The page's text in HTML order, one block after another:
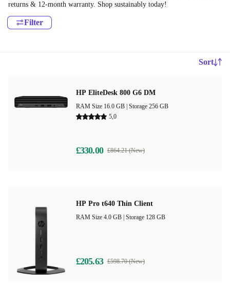
returns & 12-month warranty. Shop sustainably today!
Filter
Sort
HP EliteDesk 800 G6 DM
Storage 256 GB
5,0
£330.00 £864.21 (New)
HP Pro t640 Thin Client
Storage 128 GB
£205.63 £598.70 (New)